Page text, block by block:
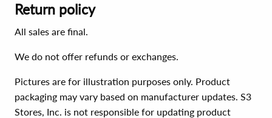
Return policy
All sales are final.
We do not offer refunds or exchanges.
Pictures are for illustration purposes only. Product
packaging may vary based on manufacturer updates. S3
Stores, Inc. is not responsible for updating product